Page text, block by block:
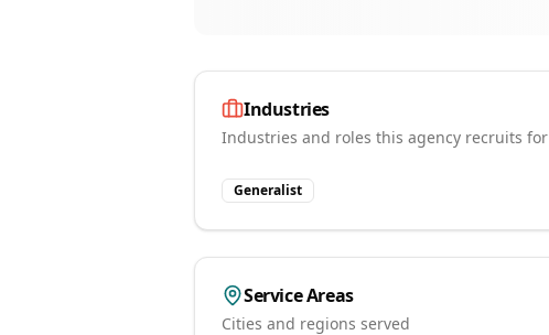
Industries
Industries and roles this agency recruits for
Generalist
Service Areas
Cities and regions served